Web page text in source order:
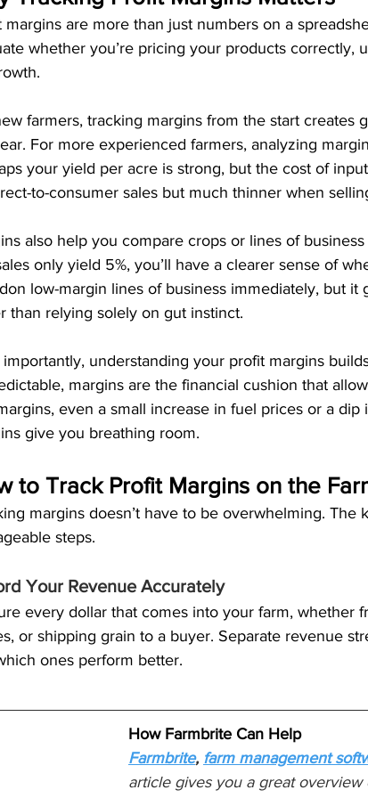
margins are more than just numbers on a
whether you’re pricing your products
farmers, tracking margins from the start
For more experienced farmers, analyzing
your yield per acre is strong, but the cost of
to-consumer sales but much thinner when
also help you compare crops or lines of
only yield 5%, you’ll have a clearer sense of
low-margin lines of business immediately, but
than relying solely on gut instinct.
importantly, understanding your profit margins
margins are the financial cushion that
even a small increase in fuel prices or a
give you breathing room.
to Track Profit Margins on the
margins doesn’t have to be overwhelming.
steps.
Your Revenue Accurately
every dollar that comes into your farm, whether
or shipping grain to a buyer. Separate revenue
ones perform better.
How Farmbrite Can Help
Farmbrite, farm management
article gives you a great